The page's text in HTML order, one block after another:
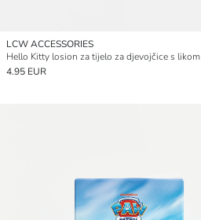
LCW ACCESSORIES
Hello Kitty losion za tijelo za djevojčice s likom
4.95 EUR